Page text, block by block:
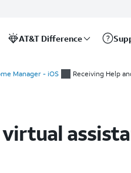
AT&T Difference
Manager - iOS Receiving Help